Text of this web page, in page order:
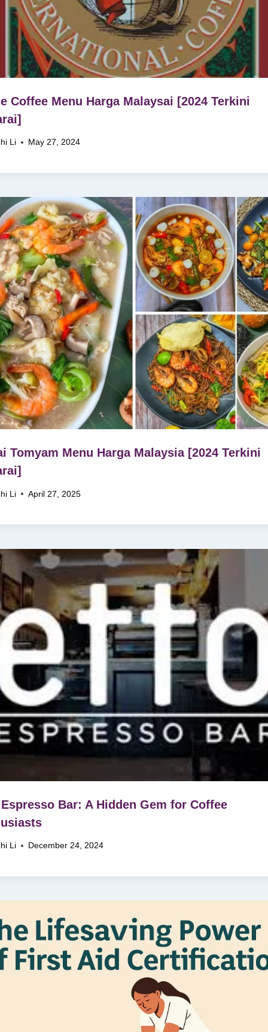
Coffee Menu Harga Malaysai [2024 Terkini
Li May 27, 2024
Tomyam Menu Harga Malaysia [2024 Terkini
Li April 27, 2025
Bar: A Hidden Gem for Coffee
Li December 24, 2024